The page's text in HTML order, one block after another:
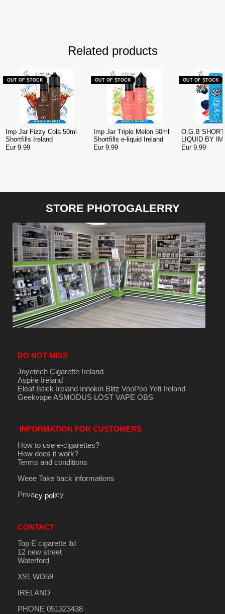
Related products
Imp Jar Fizzy Cola 50ml
Shortfills Ireland
OUT OF STOCK
Eur 9.99
Imp Jar Triple Melon 50ml
Shortfills e-liquid Ireland
OUT OF STOCK
Eur 9.99
O.G.B
LIQUID BY
WICK
OUT OF STOCK
Eur 9.99
STORE PHOTOGALERRY
DO NOT MISS
Joyetech Cigarette Ireland
Aspire Ireland
Eleaf Istick Ireland Innokin Blitz VooPoo Yeti Ireland
GeekvapeASMODUS LOST VAPE OBS
INFORMATION FOR CUSTOMERS
How to use e-cigarettes?
How does it work?
Terms and conditions
Weee Take back informations
Privacy policy
CONTACT
Top E cigarette ltd
12 new street
Waterford
X91 WD59
IRELAND
PHONE 051323438